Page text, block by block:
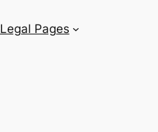
Legal Pages